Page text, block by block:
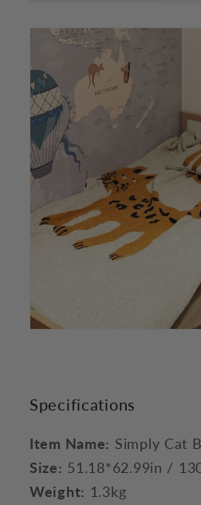
Specifications
Item Name: Simply Cat
Size: 51.18*62.99in /
Weight: 1.3kg